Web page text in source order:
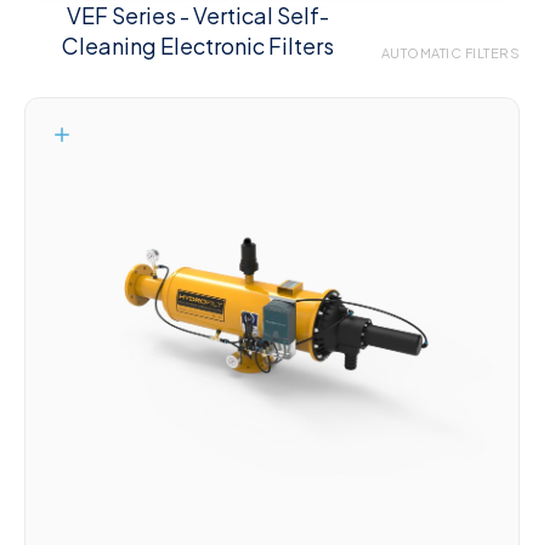
VEF Series - Vertical Self-
Cleaning Electronic Filters
AUTOMATIC FILTERS